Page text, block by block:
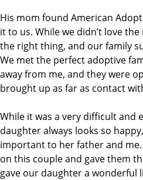
His mom found American
it to us. While we didn’t love
the right thing, and our family
We met the perfect adoptive
away from me, and they were
brought up as far as contact
While it was a very difficult and
daughter always looks so
important to her father and
on this couple and gave them
gave our daughter a wonderful